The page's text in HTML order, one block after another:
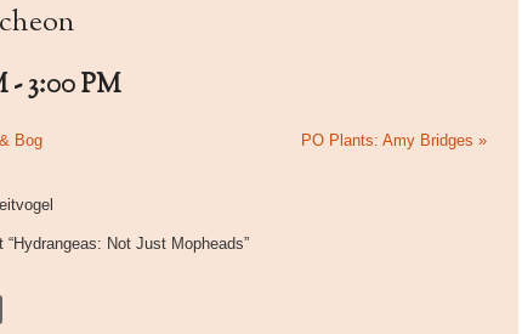
-3:00 PM
Bog
PO Plants: Amy Bridges »
Not Just Mopheads”